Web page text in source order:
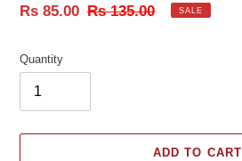
Sale
Rs 85.00 Regular
Rs 135.00 SALE
Quantity
ADD TO CART